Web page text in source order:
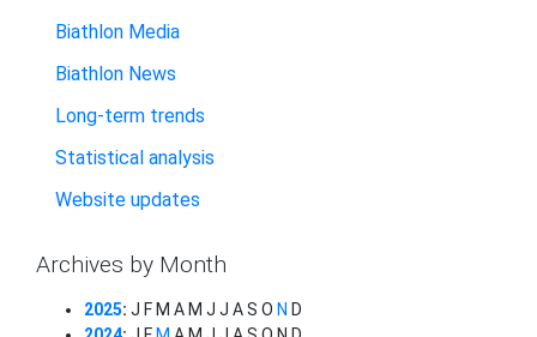
Biathlon Media
Biathlon News
Long-term trends
Statistical analysis
Website updates
Archives by Month
2025: J F M A M J J AS O N D